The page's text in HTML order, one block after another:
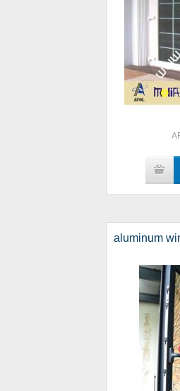
aluminum